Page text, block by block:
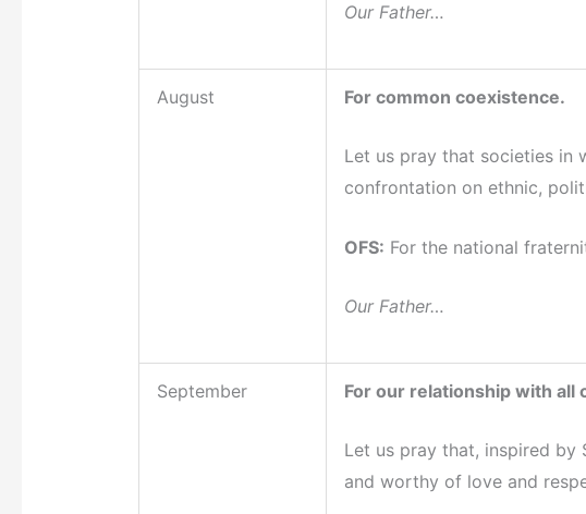
Our Father…
August For common coexistence.
Let us pray that societies in
confrontation on ethnic,
OFS: For the national
Our Father…
September For our relationship with all
Let us pray that, inspired by
and worthy of love and